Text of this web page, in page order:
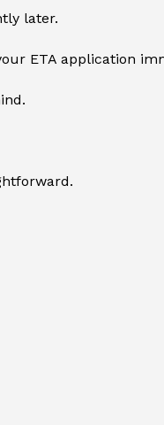
later.
ETA application